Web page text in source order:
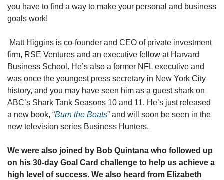
you have to find a way to make your personal and business
goals work!
Matt Higgins is co-founder and CEO of private investment
firm, RSE Ventures and an executive fellow at Harvard
Business School. He’s also a former NFL executive and
was once the youngest press secretary in New York City
history, and you may have seen him as a guest shark on
ABC’s Shark Tank Seasons 10 and 11. He’s just released
a new book, “Burn the Boats” and will soon be seen in the
new television series Business Hunters.
We were also joined by Bob Quintana who followed up
on his 30-day Goal Card challenge to help us achieve a
high level of success. We also heard from Elizabeth